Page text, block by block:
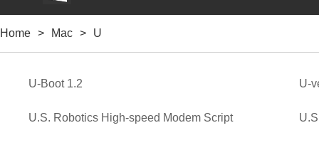
Home > Mac > U
U-Boot 1.2 U-
U.S. Robotics High-speed Modem Script